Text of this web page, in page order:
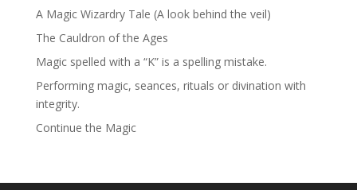
A Magic Wizardry Tale (A look behind the veil)
The Cauldron of the Ages
Magic spelled with a “K” is a spelling mistake.
Performing magic, seances, rituals or divination with
integrity.
Continue the Magic